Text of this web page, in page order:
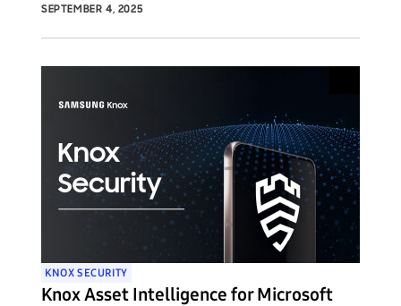
offer.
SEPTEMBER 4, 2025
KNOX SECURITY
Knox Asset Intelligence for Microsoft